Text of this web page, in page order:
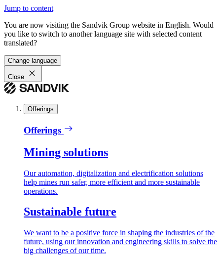
Jump to content
You are now visiting the Sandvik Group website in English. Would
you like to switch to another language site with selected content
translated?
Change language
Close
Offerings
Offerings
Mining solutions
Our automation, digitalization and electrification solutions
help mines run safer, more efficient and more sustainable
operations.
Sustainable future
We want to be a positive force in shaping the industries of the
future, using our innovation and engineering skills to solve the
big challenges of our time.